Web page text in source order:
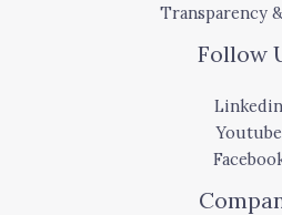
Transparency
Follow
Linkedin
Youtube